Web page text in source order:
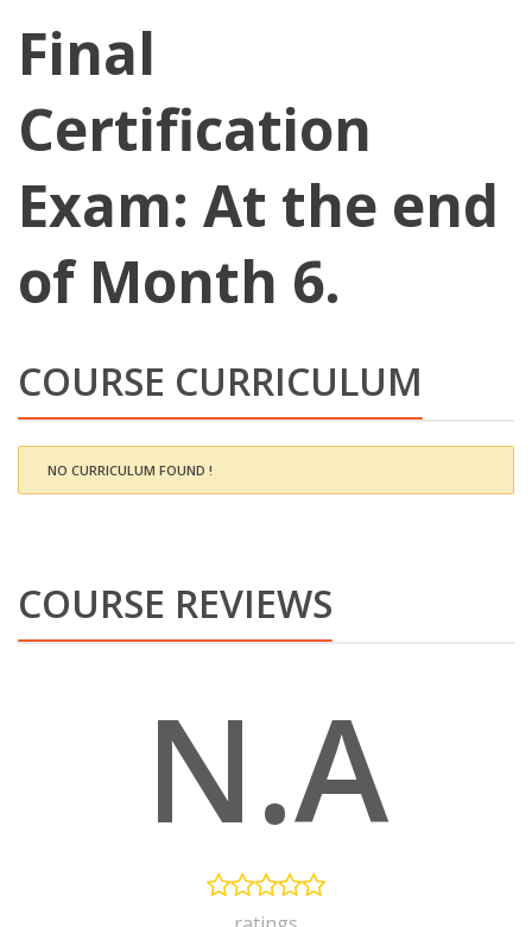
Final
Certification
Exam: At the end
of Month 6.
COURSE CURRICULUM
NO CURRICULUM FOUND !
COURSE REVIEWS
N.A